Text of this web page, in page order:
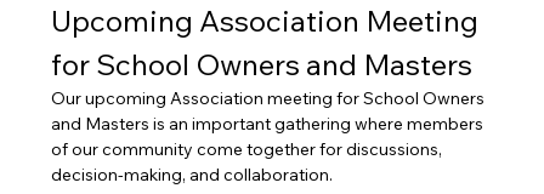
Upcoming Association Meeting
for School Owners and Masters
Our upcoming Association meeting for School Owners
and Masters is an important gathering where members
of our community come together for discussions,
decision-making, and collaboration.